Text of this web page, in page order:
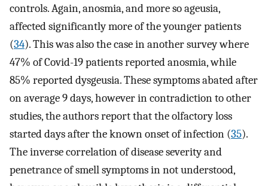
controls. Again, anosmia, and more so ageusia,
affected significantly more of the younger patients
(34). This was also the case in another survey where
47% of Covid-19 patients reported anosmia, while
85% reported dysgeusia. These symptoms abated after
on average 9 days, however in contradiction to other
studies, the authors report that the olfactory loss
started days after the known onset of infection (35).
The inverse correlation of disease severity and
penetrance of smell symptoms in not understood,